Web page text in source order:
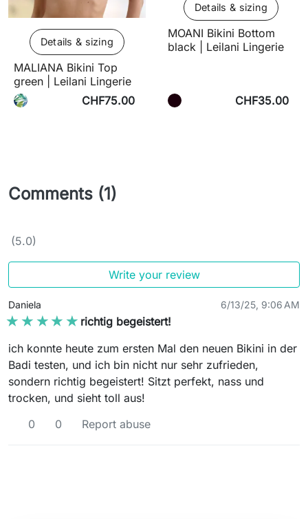
Details & sizing
MALIANA Bikini Top
green | Leilani Lingerie
CHF75.00
Details & sizing
MOANI Bikini Bottom
black | Leilani Lingerie
CHF35.00
Comments (1)
(5.0)
Write your review
Daniela 6/13/25, 9:06 AM
★★★★★
★★★★★ richtig begeistert!
ich konnte heute zum ersten Mal den neuen Bikini in der
Badi testen, und ich bin nicht nur sehr zufrieden,
sondern richtig begeistert! Sitzt perfekt, nass und
trocken, und sieht toll aus!
0
0 Report abuse